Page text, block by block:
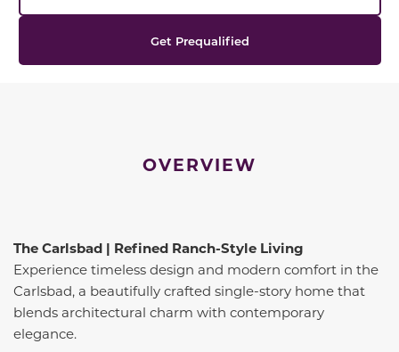
Get Prequalified
OVERVIEW
The Carlsbad | Refined Ranch-Style Living
Experience timeless design and modern comfort in the
Carlsbad, a beautifully crafted single-story home that
blends architectural charm with contemporary
elegance.